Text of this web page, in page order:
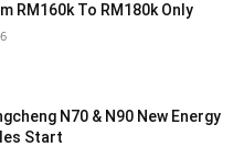
RM160k To RM180k Only
N70 & N90 New Energy
Start